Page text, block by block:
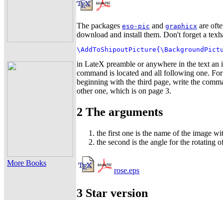
More Books
The packages eso-pic and graphicx are
download and install them. Don't forget a
in LateX preamble or anywhere in the text an
command is located and all following one.
beginning with the third page, write the
other one, which is on page 3.
2 The arguments
the first one is the name of the image
the second is the angle for the rotating
rose.eps
3 Star version